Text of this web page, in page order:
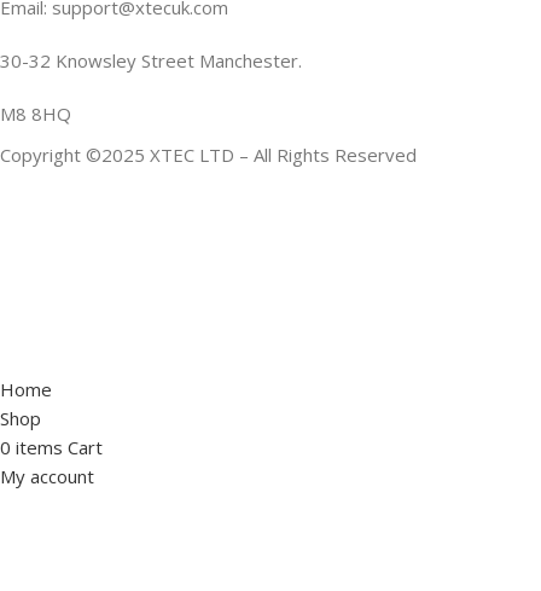
Email: support@xtecuk.com
30-32 Knowsley Street Manchester.
M8 8HQ
Copyright ©2025 XTEC LTD – All Rights Reserved
Home
Shop
0 items Cart
My account